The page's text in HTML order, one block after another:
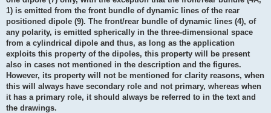
1) is emitted from the front bundle of dynamic lines of the rear
positioned dipole (9). The front/rear bundle of dynamic lines (4), of
any polarity, is emitted spherically in the three-dimensional space
from a cylindrical dipole and thus, as long as the application
exploits this property of the dipoles, this property will be present
also in cases not mentioned in the description and the figures.
However, its property will not be mentioned for clarity reasons, when
this will always have secondary role and not primary, whereas when
it has a primary role, it should always be referred to in the text and
the drawings.